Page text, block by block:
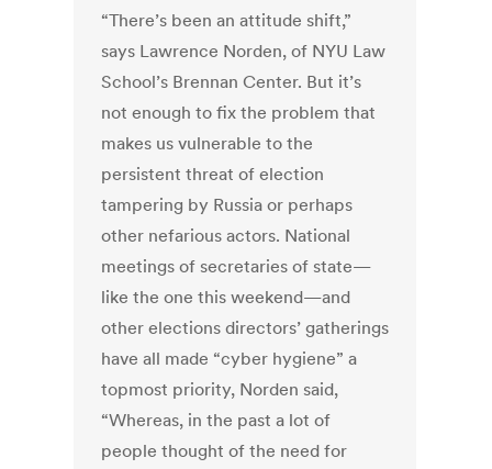
“There’s been an attitude shift,”
says Lawrence Norden, of NYU Law
School’s Brennan Center. But it’s
not enough to fix the problem that
makes us vulnerable to the
persistent threat of election
tampering by Russia or perhaps
other nefarious actors. National
meetings of secretaries of state—
like the one this weekend—and
other elections directors’ gatherings
have all made “cyber hygiene” a
topmost priority, Norden said,
“Whereas, in the past a lot of
people thought of the need for